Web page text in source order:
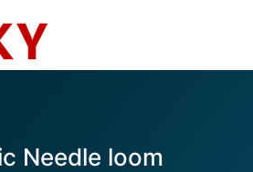
Needle loom